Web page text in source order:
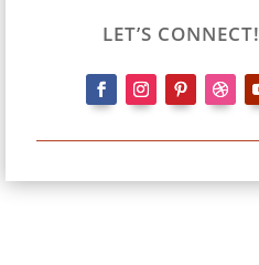
LET’S CONNECT!